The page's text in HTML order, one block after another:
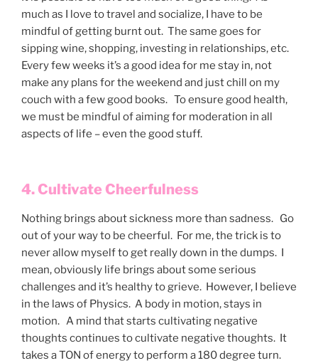
much as I love to travel and socialize, I have to be
mindful of getting burnt out. The same goes for
sipping wine, shopping, investing in relationships, etc.
Every few weeks it’s a good idea for me stay in, not
make any plans for the weekend and just chill on my
couch with a few good books. To ensure good health,
we must be mindful of aiming for moderation in all
aspects of life – even the good stuff.
4. Cultivate Cheerfulness
Nothing brings about sickness more than sadness. Go
out of your way to be cheerful. For me, the trick is to
never allow myself to get really down in the dumps. I
mean, obviously life brings about some serious
challenges and it’s healthy to grieve. However, I believe
in the laws of Physics. A body in motion, stays in
motion. A mind that starts cultivating negative
thoughts continues to cultivate negative thoughts. It
takes a TON of energy to perform a 180 degree turn.